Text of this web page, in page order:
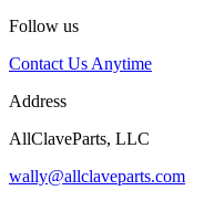
Follow us
Contact Us Anytime
Address
AllClaveParts, LLC
wally@allclaveparts.com